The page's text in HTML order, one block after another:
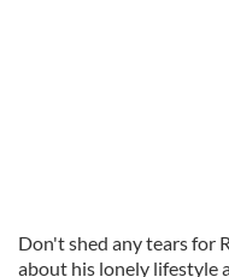
Don't shed any tears for
about his lonely lifestyle